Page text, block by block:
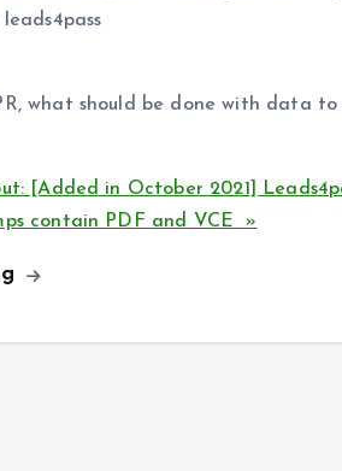
what should be done with data
[Added in October 2021]
contain PDF and VCE »